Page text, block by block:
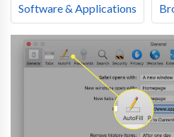
Software & Applications